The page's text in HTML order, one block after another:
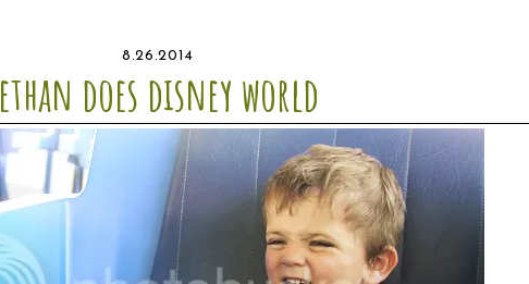
8.26.2014
ethan does disney world